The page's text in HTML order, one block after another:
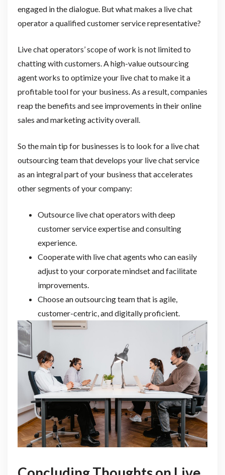
engaged in the dialogue. But what makes a live chat
operator a qualified customer service representative?
Live chat operators’ scope of work is not limited to
chatting with customers. A high-value outsourcing
agent works to optimize your live chat to make it a
profitable tool for your business. As a result, companies
reap the benefits and see improvements in their online
sales and marketing activity overall.
So the main tip for businesses is to look for a live chat
outsourcing team that develops your live chat service
as an integral part of your business that accelerates
other segments of your company:
Outsource live chat operators with deep
customer service expertise and consulting
experience.
Cooperate with live chat agents who can easily
adjust to your corporate mindset and facilitate
improvements.
Choose an outsourcing team that is agile,
customer-centric, and digitally proficient.